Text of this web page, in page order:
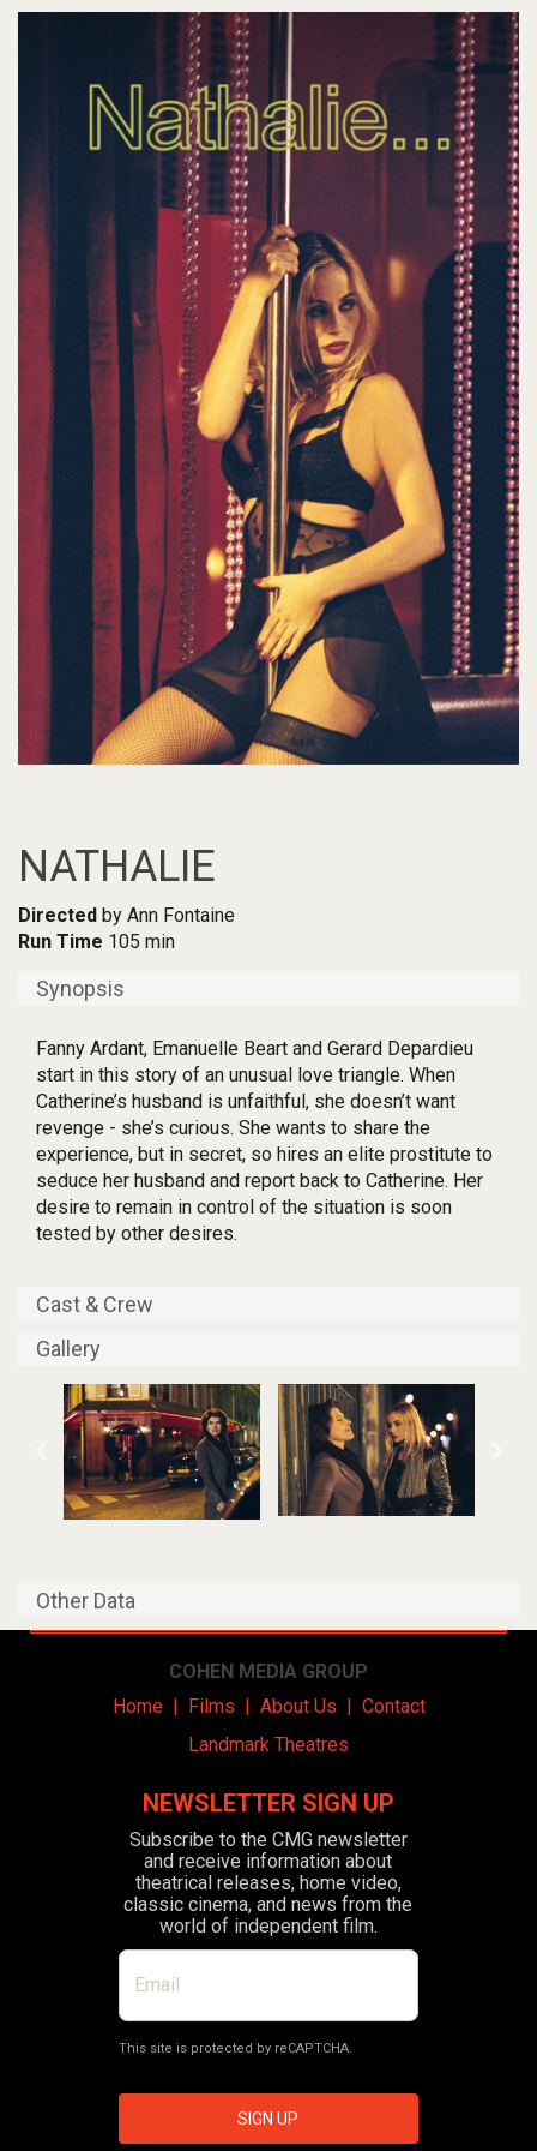
NATHALIE
Directed by Ann Fontaine
Run Time 105 min
Synopsis
Fanny Ardant, Emanuelle Beart and Gerard Depardieu
start in this story of an unusual love triangle. When
Catherine’s husband is unfaithful, she doesn’t want
revenge - she’s curious. She wants to share the
experience, but in secret, so hires an elite prostitute to
seduce her husband and report back to Catherine. Her
desire to remain in control of the situation is soon
tested by other desires.
Cast & Crew
Gallery
Other Data
COHEN MEDIA GROUP
Home| Films | About Us | Contact
Landmark Theatres
NEWSLETTER SIGN UP
Subscribe to the CMG newsletter
and receive information about
theatrical releases, home video,
classic cinema, and news from the
world of independent film.
This site is protected by reCAPTCHA.
SIGN UP